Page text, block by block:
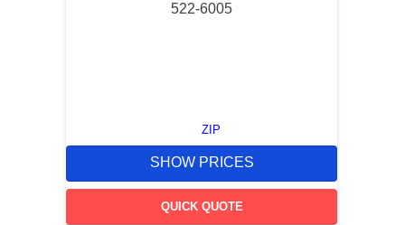
522-6005
ZIP
SHOW PRICES
QUICK QUOTE